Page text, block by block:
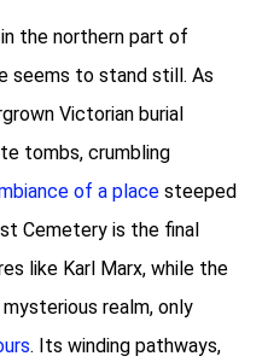
the northern part of
seems to stand still. As
Victorian burial
tombs, crumbling
of a place steeped
Cemetery is the final
like Karl Marx, while the
realm, only
. Its winding pathways,